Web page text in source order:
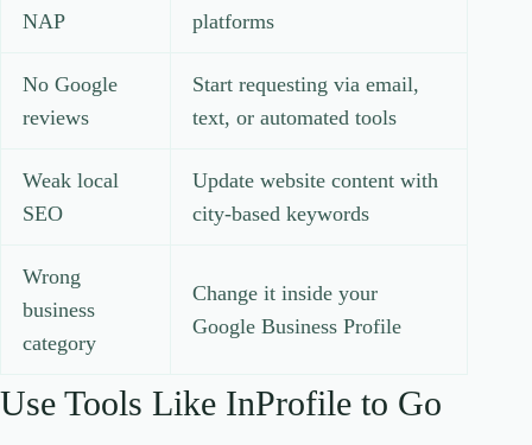
NAP
platforms
No Google
reviews
Start requesting via email,
text, or automated tools
Weak local
SEO
Update website content with
city-based keywords
Wrong
business
category
Change it inside your
Google Business Profile
Use Tools Like InProfile to Go